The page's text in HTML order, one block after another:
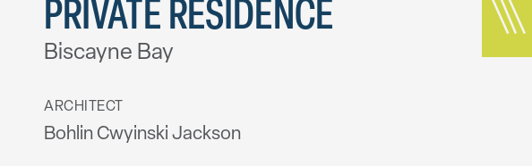
PRIVATE RESIDENCE
Biscayne Bay
ARCHITECT
Bohlin Cwyinski Jackson